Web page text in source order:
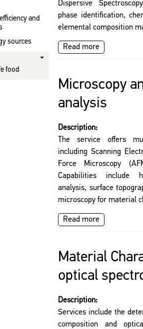
and
sources
food
Dispersive
phase identification,
elemental composition
Read more
Microscopy
analysis
Description:
The service offers
including Scanning
Force Microscopy
Capabilities include
analysis, surface
microscopy for material
Read more
Material
optical
Description:
Services include the
composition and